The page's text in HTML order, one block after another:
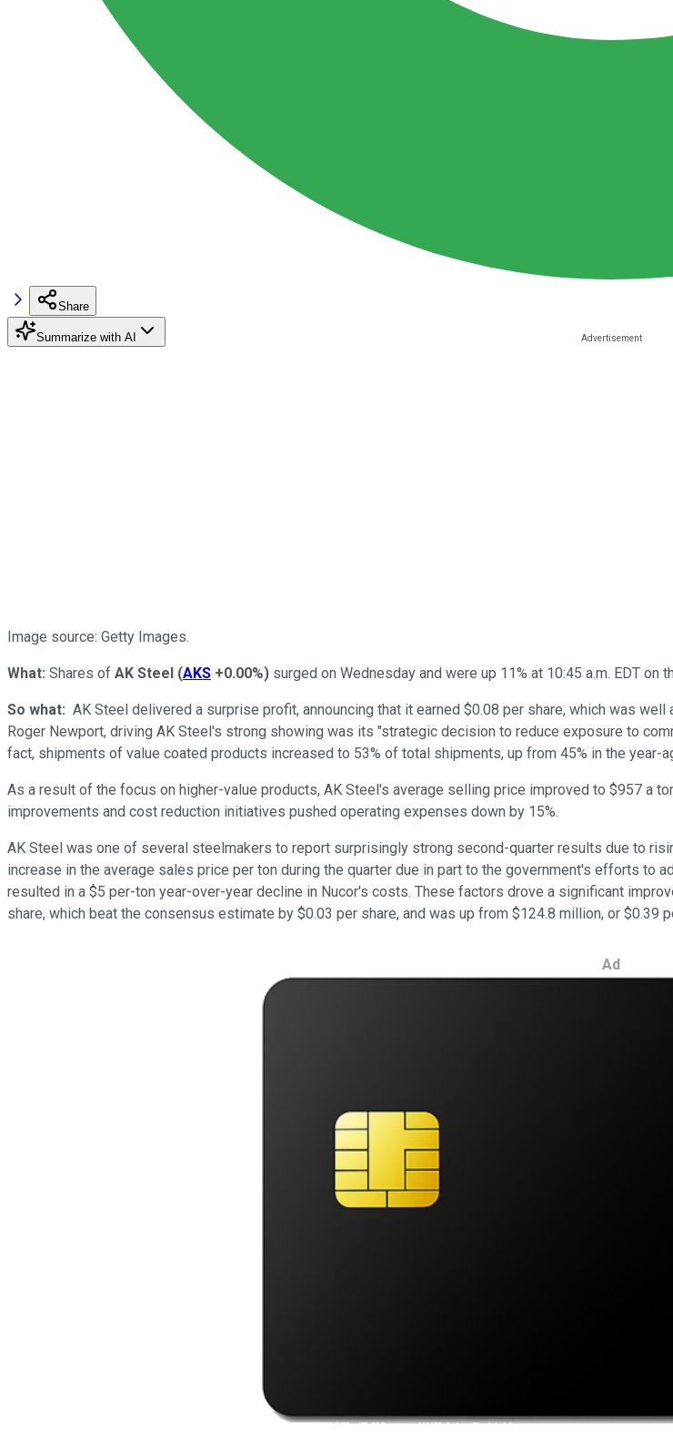
Share
Summarize with AI
Image source: Getty Images.
What: Shares of AK Steel (AKS +0.00%) surged on Wednesday and were up 11% at 10:45 a.m. EDT
So what: AK Steel delivered a surprise profit, announcing that it earned $0.08 per share, which was
Roger Newport, driving AK Steel's strong showing was its "strategic decision to reduce exposure to
fact, shipments of value coated products increased to 53% of total shipments, up from 45% in the year-
As a result of the focus on higher-value products, AK Steel's average selling price improved to $957 a
improvements and cost reduction initiatives pushed operating expenses down by 15%.
AK Steel was one of several steelmakers to report surprisingly strong second-quarter results due to
increase in the average sales price per ton during the quarter due in part to the government's efforts
resulted in a $5 per-ton year-over-year decline in Nucor's costs. These factors drove a significant
share, which beat the consensus estimate by $0.03 per share, and was up from $124.8 million, or $0.39
Ad